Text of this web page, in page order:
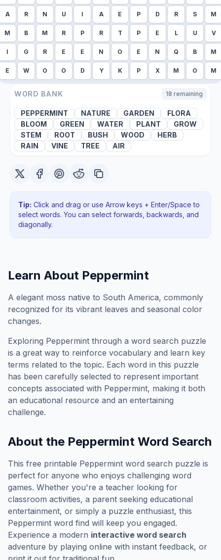
A R N U I A E P D R S M
M B M R P R T P E L U V
I G R E E N O E N Q B M
E W O O D Y K P X M O M
WORD BANK 18 remaining
PEPPERMINT NATURE GARDEN
FLORA
BLOOM
GREEN WATER PLANT
GROW
STEM
ROOT BUSH WOOD
HERB
RAIN
VINE TREE AIR
Tip: Click and drag or use Arrow keys + Enter/Space to
select words. You can select forwards, backwards , and
diagonally.
Learn About Peppermint
A elegant moss native to South America, commonly
recognized for its vibrant leaves and seasonal color
changes.
Exploring Peppermint through a word search puzzle
is a great way to reinforce vocabulary and learn key
terms related to the topic. Each word in this puzzle
has been carefully selected to represent important
concepts associated with Peppermint, making it both
an educational resource and an entertaining
challenge.
About the Peppermint Word Search
This free printable Peppermint word search puzzle is
perfect for anyone who enjoys challenging word
games. Whether you're a teacher looking for
classroom activities, a parent seeking educational
entertainment, or simply a puzzle enthusiast, this
Peppermint word find will keep you engaged.
Experience a modern interactive word search
adventure by playing online with instant feedback, or